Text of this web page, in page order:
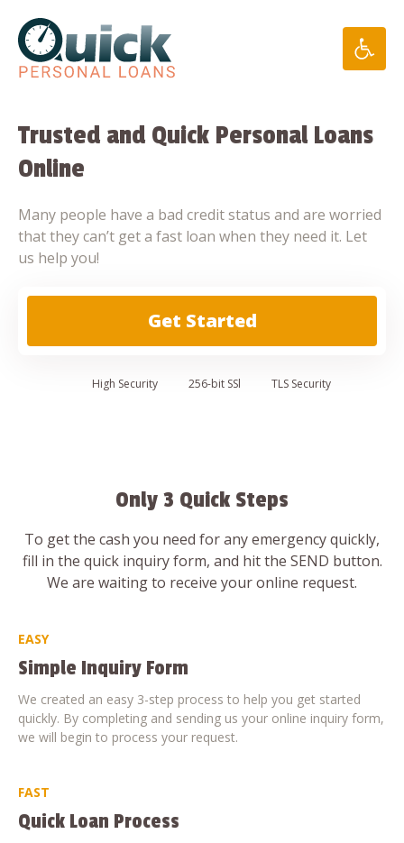
content
Trusted and Quick Personal Loans
Online
Many people have a bad credit status and are worried
that they can’t get a fast loan when they need it. Let
us help you!
Get Started
High Security 256-bit SSl TLS Security
Only 3 Quick Steps
To get the cash you need for any emergency quickly,
fill in the quick inquiry form, and hit the SEND button.
We are waiting to receive your online request.
EASY
Simple Inquiry Form
We created an easy 3-step process to help you get started
quickly. By completing and sending us your online inquiry form,
we will begin to process your request.
FAST
Quick Loan Process